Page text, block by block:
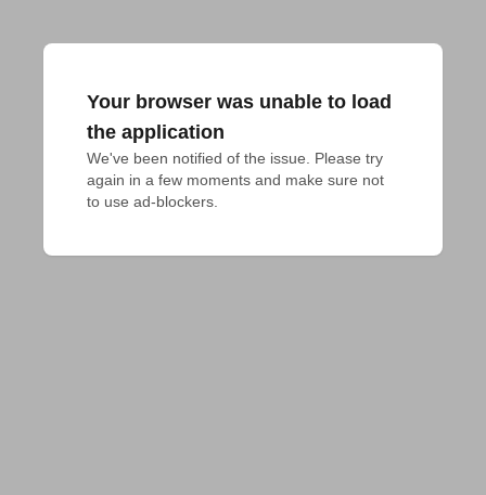
Your browser was unable to load
the application
We've been notified of the issue. Please try
again in a few moments and make sure not
to use ad-blockers.